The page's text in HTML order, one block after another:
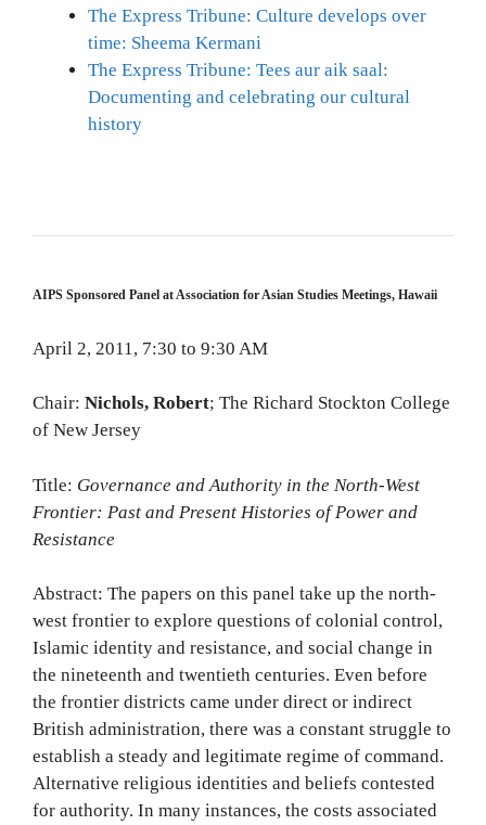
The Express Tribune: Culture develops over
time: Sheema Kermani
The Express Tribune: Tees aur aik saal:
Documenting and celebrating our cultural
history
AIPS Sponsored Panel at Association for Asian Studies Meetings, Hawaii
April 2, 2011, 7:30 to 9:30 AM
Chair: Nichols, Robert; The Richard Stockton College
of New Jersey
Title: Governance and Authority in the North-West
Frontier: Past and Present Histories of Power and
Resistance
Abstract: The papers on this panel take up the north-
west frontier to explore questions of colonial control,
Islamic identity and resistance, and social change in
the nineteenth and twentieth centuries. Even before
the frontier districts came under direct or indirect
British administration, there was a constant struggle to
establish a steady and legitimate regime of command.
Alternative religious identities and beliefs contested
for authority. In many instances, the costs associated